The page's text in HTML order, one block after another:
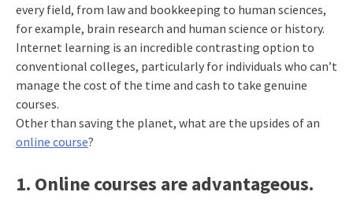
every field, from law and bookkeeping to human sciences,
for example, brain research and human science or history.
Internet learning is an incredible contrasting option to
conventional colleges, particularly for individuals who can’t
manage the cost of the time and cash to take genuine
courses.
Other than saving the planet, what are the upsides of an
online course?
1. Online courses are advantageous.